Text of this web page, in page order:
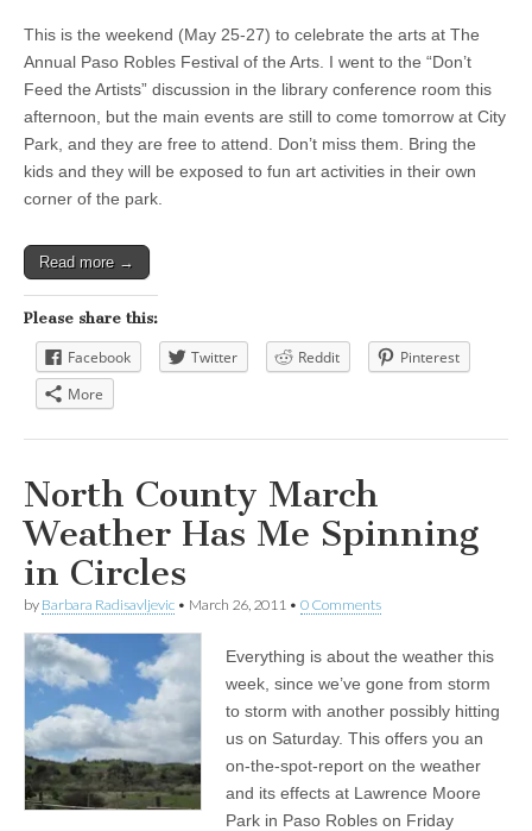
This is the weekend (May 25-27) to celebrate the arts at The
Annual Paso Robles Festival of the Arts. I went to the “Don’t
Feed the Artists” discussion in the library conference room this
afternoon, but the main events are still to come tomorrow at City
Park, and they are free to attend. Don’t miss them. Bring the
kids and they will be exposed to fun art activities in their own
corner of the park.
Read more →
Please share this:
Facebook Twitter Reddit
Pinterest
More
North County March
Weather Has Me Spinning
in Circles
by Barbara Radisavljevic • March 26, 2011 • 0 Comments
Everything is about the weather this
week, since we’ve gone from storm
to storm with another possibly hitting
us on Saturday. This offers you an
on-the-spot-report on the weather
and its effects at Lawrence Moore
Park in Paso Robles on Friday